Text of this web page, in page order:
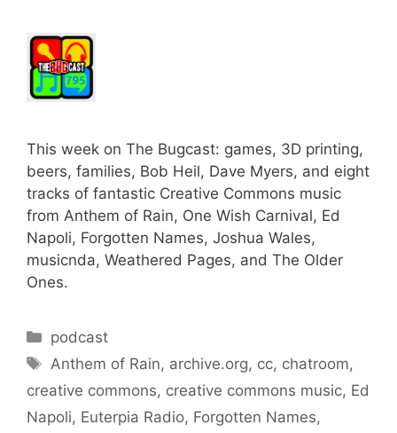
This week on The Bugcast: games, 3D printing,
beers, families, Bob Heil, Dave Myers, and eight
tracks of fantastic Creative Commons music
from Anthem of Rain, One Wish Carnival, Ed
Napoli, Forgotten Names, Joshua Wales,
musicnda, Weathered Pages, and The Older
Ones.
Categories
podcast
Tags
Anthem of Rain, archive.org, cc, chatroom,
creative commons, creative commons music, Ed
Napoli, Euterpia Radio, Forgotten Names,